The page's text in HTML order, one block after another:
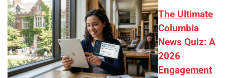
The Ultimate
Columbia
News Quiz: A
2026
Engagement